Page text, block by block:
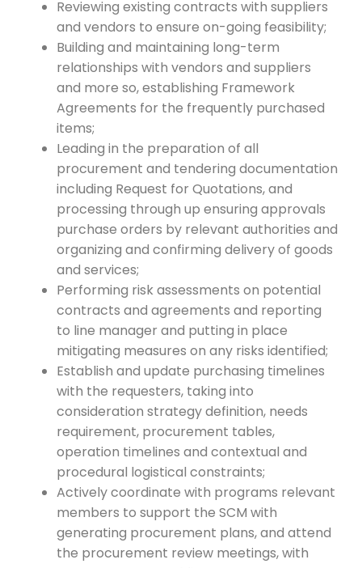
Reviewing existing contracts with suppliers
and vendors to ensure on-going feasibility;
Building and maintaining long-term
relationships with vendors and suppliers
and more so, establishing Framework
Agreements for the frequently purchased
items;
Leading in the preparation of all
procurement and tendering documentation
including Request for Quotations, and
processing through up ensuring approvals
purchase orders by relevant authorities and
organizing and confirming delivery of goods
and services;
Performing risk assessments on potential
contracts and agreements and reporting
to line manager and putting in place
mitigating measures on any risks identified;
Establish and update purchasing timelines
with the requesters, taking into
consideration strategy definition, needs
requirement, procurement tables,
operation timelines and contextual and
procedural logistical constraints;
Actively coordinate with programs relevant
members to support the SCM with
generating procurement plans, and attend
the procurement review meetings, with